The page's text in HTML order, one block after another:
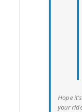
Hope
your